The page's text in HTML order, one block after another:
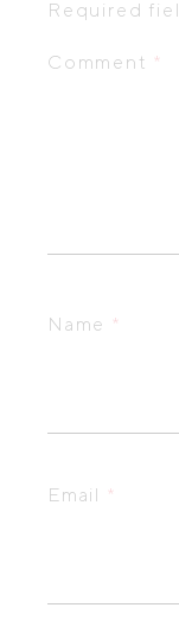
Required
Comment *
Name *
Email *